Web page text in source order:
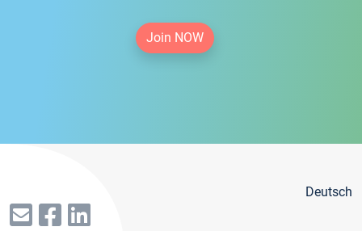
Join NOW
Deutsch